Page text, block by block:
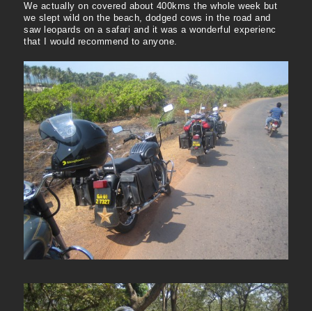
We actually on covered about 400kms the whole week but
we slept wild on the beach, dodged cows in the road and
saw leopards on a safari and it was a wonderful experienc
that I would recommend to anyone.